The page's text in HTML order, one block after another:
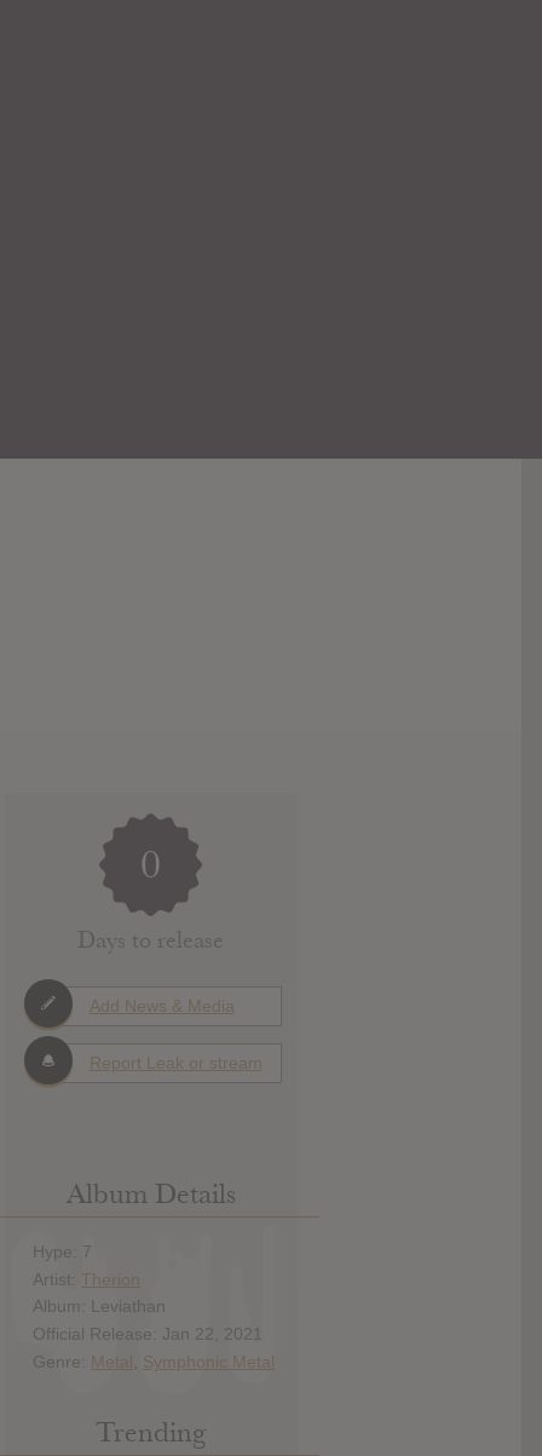
0
Days to release
Add News & Media
Report Leak or stream
Album Details
Hype: 7
Artist: Therion
Album: Leviathan
Official Release: Jan 22, 2021
Genre: Metal Symphonic Metal
Trending